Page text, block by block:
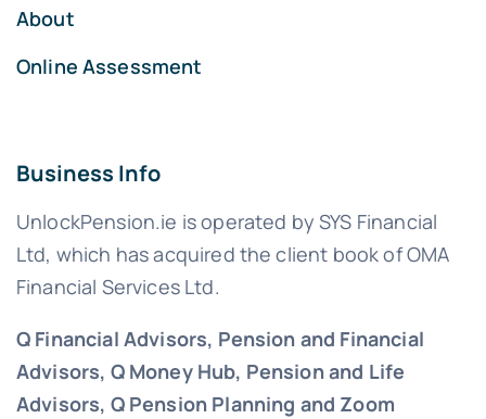
About
Online Assessment
Business Info
UnlockPension.ie is operated by SYS Financial
Ltd, which has acquired the client book of OMA
Financial Services Ltd.
Q Financial Advisors, Pension and Financial
Advisors, Q Money Hub, Pension and Life
Advisors, Q Pension Planning and Zoom